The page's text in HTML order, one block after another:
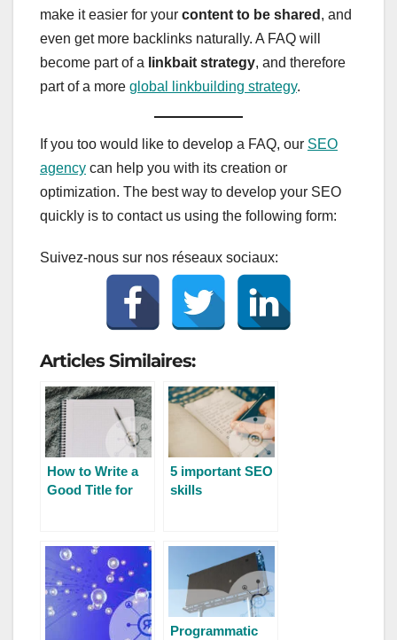
make it easier for your content to be shared , and
even get more backlinks naturally. A FAQ will
become part of a linkbait strategy, and therefore
part of a more global linkbuilding strategy.
If you too would like to develop a FAQ, our SEO
agency can help you with its creation or
optimization. The best way to develop your SEO
quickly is to contact us using the following form:
Suivez-nous sur nos réseaux sociaux:
Articles Similaires:
How to Write a
Good Title for
5 important SEO
skills
Programmatic